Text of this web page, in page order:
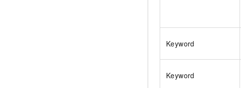
Keyword
Keyword